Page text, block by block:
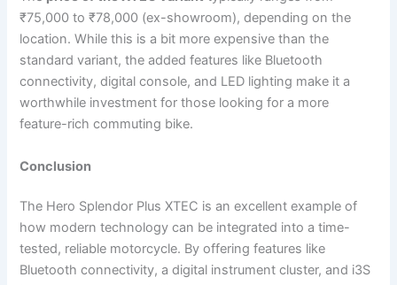
₹75,000 to ₹78,000 (ex-showroom), depending on the
location. While this is a bit more expensive than the
standard variant, the added features like Bluetooth
connectivity, digital console, and LED lighting make it a
worthwhile investment for those looking for a more
feature-rich commuting bike.
Conclusion
The Hero Splendor Plus XTEC is an excellent example of
how modern technology can be integrated into a time-
tested, reliable motorcycle. By offering features like
Bluetooth connectivity, a digital instrument cluster, and i3S